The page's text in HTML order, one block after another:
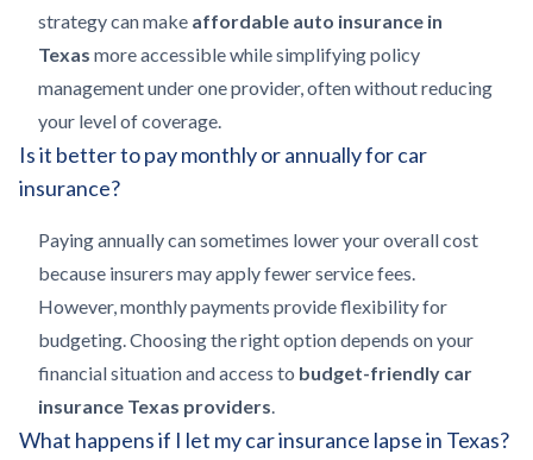
strategy can make affordable auto insurance in
Texas more accessible while simplifying policy
management under one provider, often without reducing
your level of coverage.
Is it better to pay monthly or annually for car
insurance?
Paying annually can sometimes lower your overall cost
because insurers may apply fewer service fees.
However, monthly payments provide flexibility for
budgeting. Choosing the right option depends on your
financial situation and access to budget-friendly car
insurance Texas providers.
What happens if I let my car insurance lapse in Texas?